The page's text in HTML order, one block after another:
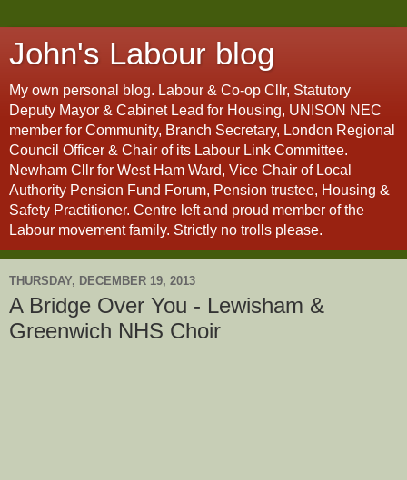
John's Labour blog
My own personal blog. Labour & Co-op Cllr, Statutory
Deputy Mayor & Cabinet Lead for Housing, UNISON NEC
member for Community, Branch Secretary, London Regional
Council Officer & Chair of its Labour Link Committee.
Newham Cllr for West Ham Ward, Vice Chair of Local
Authority Pension Fund Forum, Pension trustee, Housing &
Safety Practitioner. Centre left and proud member of the
Labour movement family. Strictly no trolls please.
THURSDAY, DECEMBER 19, 2013
A Bridge Over You - Lewisham &
Greenwich NHS Choir